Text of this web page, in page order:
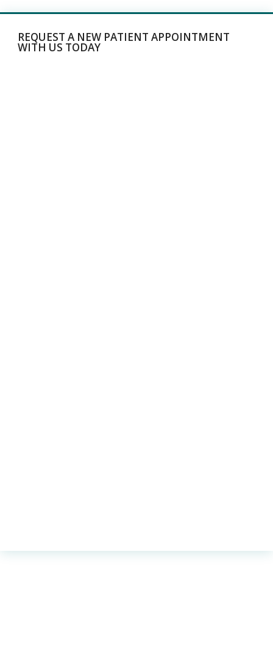
REQUEST A NEW PATIENT APPOINTMENT
WITH US TODAY